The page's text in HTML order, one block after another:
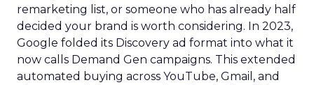
remarketing list, or someone who has already half
decided your brand is worth considering. In 2023,
Google folded its Discovery ad format into what it
now calls Demand Gen campaigns. This extended
automated buying across YouTube, Gmail, and